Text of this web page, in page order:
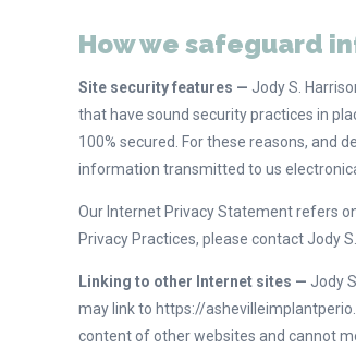
How we safeguard
Site security features — Jody S.
that have sound security practices in
100% secured. For these reasons, and
information transmitted to us
Our Internet Privacy Statement refers
Privacy Practices, please contact Jody
Linking to other Internet sites — Jody
may link to https://
content of other websites and cannot